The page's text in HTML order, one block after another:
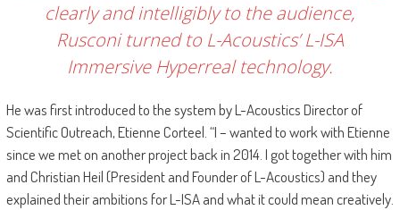
clearly and intelligibly to the audience,
Rusconi turned to L-Acoustics’ L-ISA
Immersive Hyperreal technology.
He was first introduced to the system by L-Acoustics Director of
Scientific Outreach, Etienne Corteel. “I – wanted to work with Etienne
since we met on another project back in 2014. I got together with him
and Christian Heil (President and Founder of L-Acoustics) and they
explained their ambitions for L-ISA and what it could mean creatively.